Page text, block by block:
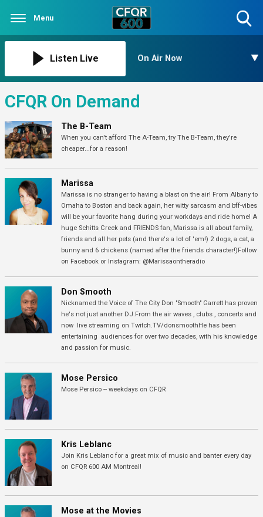
Menu
Listen Live On Air Now
CFQR On Demand
The B-Team
When you can't afford The A-Team, try The B-Team, they're
cheaper...for a reason!
Marissa
Marissa is no stranger to having a blast on the air! From Albany to
Omaha to Boston and back again, her witty sarcasm and bff-vibes
will be your favorite hang during your workdays and ride home! A
huge Schitts Creek and FRIENDS fan, Marissa is all about family,
friends and all her pets (and there's a lot of 'em!) 2 dogs, a cat, a
bunny and 6 chickens (named after the friends character!)Follow
on Facebook or Instagram: @Marissaontheradio
Don Smooth
Nicknamed the Voice of The City Don "Smooth" Garrett has proven
he's not just another DJ.From the air waves , clubs , concerts and
now live streaming on Twitch.TV/donsmoothHe has been
entertaining audiences for over two decades, with his knowledge
and passion for music.
Mose Persico
Mose Persico -- weekdays on CFQR
Kris Leblanc
Join Kris Leblanc for a great mix of music and banter every day
on CFQR 600 AM Montreal!
Mose at the Movies